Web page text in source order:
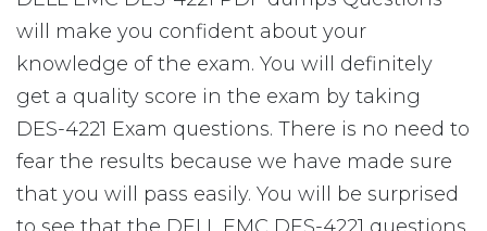
will make you confident about your
knowledge of the exam. You will definitely
get a quality score in the exam by taking
DES-4221 Exam questions. There is no need to
fear the results because we have made sure
that you will pass easily. You will be surprised